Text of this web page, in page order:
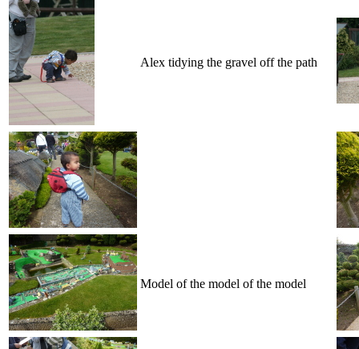
Alex tidying the gravel off the path
Model of the model of the model